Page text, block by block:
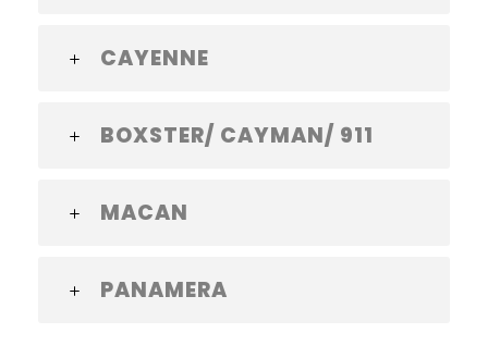
CAYENNE
BOXSTER/ CAYMAN/ 911
MACAN
PANAMERA